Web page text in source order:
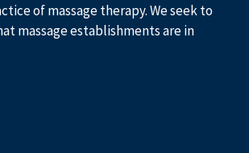
of massage therapy. We seek to
massage establishments are in